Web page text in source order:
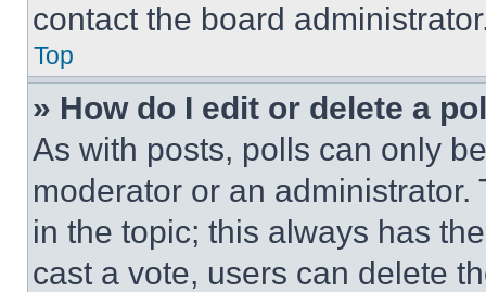
contact the board
Top
» How do I edit or delete a
As with posts, polls can only
moderator or an
in the topic; this always has
cast a vote, users can delete